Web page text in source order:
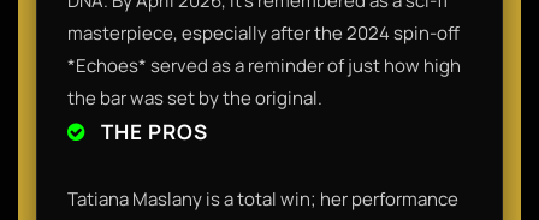
masterpiece, especially after the 2024 spin-off
*Echoes* served as a reminder of just how high
the bar was set by the original.
THE PROS
Tatiana Maslany is a total win; her performance